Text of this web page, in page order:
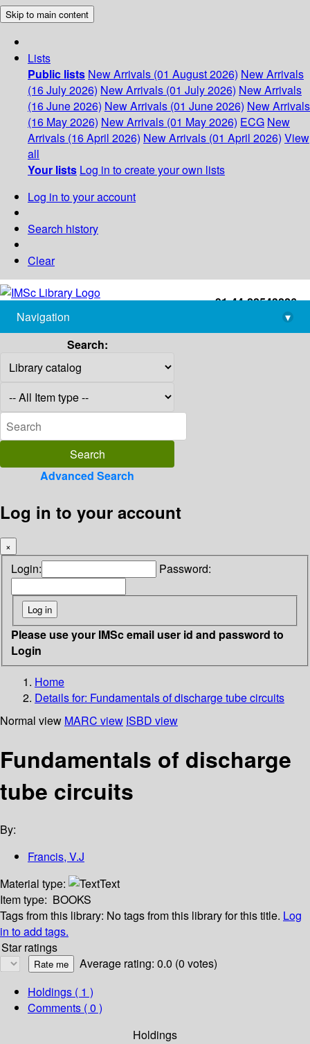
Skip to main content
Lists
Public lists New Arrivals (01 August 2026) New Arrivals
(16 July 2026) New Arrivals (01 July 2026) New Arrivals
(16 June 2026) New Arrivals (01 June 2026) New Arrivals
(16 May 2026) New Arrivals (01 May 2026) ECG New
Arrivals (16 April 2026) New Arrivals (01 April 2026) View
all
Your lists Log in to create your own lists
Log in to your account
Search history
Clear
+91-44-22543226
library@imsc.res.in
Navigation
▾
Search:
Advanced Search
Log in to your account
×
Login: Password:
Please use your IMSc email user id and password to
Login
Home
Details for: Fundamentals of discharge tube circuits
Normal view MARC view ISBD view
Fundamentals of discharge
tube circuits
By:
Francis, V.J
Material type:
Text
Item type: BOOKS
Tags from this library: No tags from this library for this title. Log
in to add tags.
Star ratings
Average rating: 0.0 (0 votes)
Holdings ( 1 )
Comments ( 0 )
Holdings